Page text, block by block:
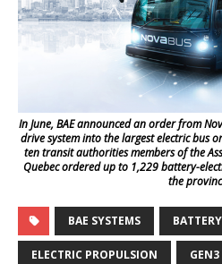
In June, BAE announced an order from
drive system into the largest electric bus
ten transit authorities members of the
Quebec ordered up to 1,229 battery-
the
BAE SYSTEMS
ELECTRIC PROPULSION GEN3